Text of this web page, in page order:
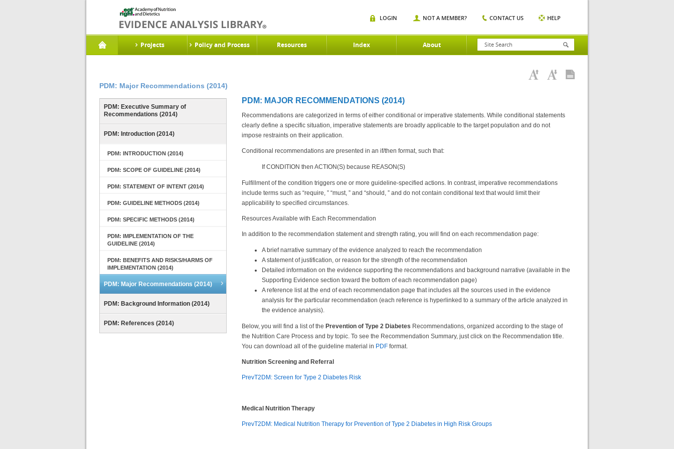
Projects Policy and Process Resources Index About
LOGIN NOT A MEMBER? CONTACT US HELP
PDM: Major Recommendations (2014)
PDM: Executive Summary of
Recommendations (2014)
PDM: Introduction (2014)
PDM: INTRODUCTION (2014)
PDM: SCOPE OF GUIDELINE (2014)
PDM: STATEMENT OF INTENT (2014)
PDM: GUIDELINE METHODS (2014)
PDM: SPECIFIC METHODS (2014)
PDM: IMPLEMENTATION OF THE
GUIDELINE (2014)
PDM: BENEFITS AND RISKS/HARMS OF
IMPLEMENTATION (2014)
PDM: Major Recommendations (2014)
PDM: Background Information (2014)
PDM: References (2014)
PDM: MAJOR RECOMMENDATIONS (2014)
Recommendations are categorized in terms of either conditional or imperative statements. While conditional statements
clearly define a specific situation, imperative statements are broadly applicable to the target population and do not
impose restraints on their application.
Conditional recommendations are presented in an if/then format, such that:
If CONDITION then ACTION(S) because REASON(S)
Fulfillment of the condition triggers one or more guideline-specified actions. In contrast, imperative recommendations
include terms such as “require, ” “must, ” and “should, ” and do not contain conditional text that would limit their
applicability to specified circumstances.
Resources Available with Each Recommendation
In addition to the recommendation statement and strength rating, you will find on each recommendation page:
A brief narrative summary of the evidence analyzed to reach the recommendation
A statement of justification, or reason for the strength of the recommendation
Detailed information on the evidence supporting the recommendations and background narrative (available in the
Supporting Evidence section toward the bottom of each recommendation page)
A reference list at the end of each recommendation page that includes all the sources used in the evidence
analysis for the particular recommendation (each reference is hyperlinked to a summary of the article analyzed in
the evidence analysis).
Below, you will find a list of the Prevention of Type 2 Diabetes Recommendations, organized according to the stage of
the Nutrition Care Process and by topic. To see the Recommendation Summary, just click on the Recommendation title.
You can download all of the guideline material in PDF format.
Nutrition Screening and Referral
PrevT2DM: Screen for Type 2 Diabetes Risk
Medical Nutrition Therapy
PrevT2DM: Medical Nutrition Therapy for Prevention of Type 2 Diabetes in High Risk Groups